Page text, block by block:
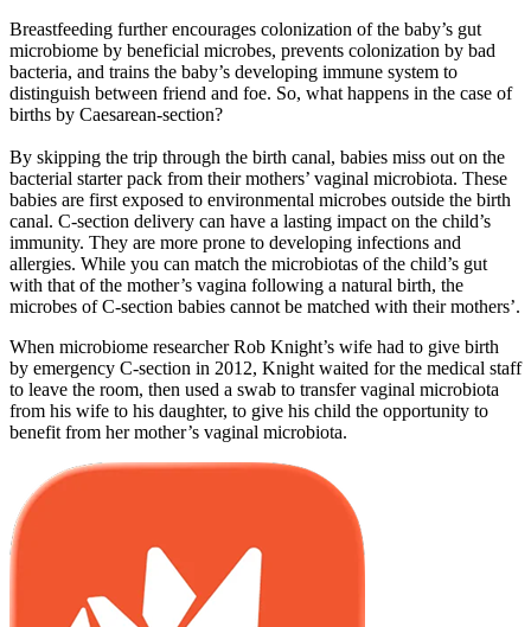
Breastfeeding further encourages colonization of the baby’s gut
microbiome by beneficial microbes, prevents colonization by bad
bacteria, and trains the baby’s developing immune system to
distinguish between friend and foe. So, what happens in the case of
births by Caesarean-section?
By skipping the trip through the birth canal, babies miss out on the
bacterial starter pack from their mothers’ vaginal microbiota. These
babies are first exposed to environmental microbes outside the birth
canal. C-section delivery can have a lasting impact on the child’s
immunity. They are more prone to developing infections and
allergies. While you can match the microbiotas of the child’s gut
with that of the mother’s vagina following a natural birth, the
microbes of C-section babies cannot be matched with their mothers’.
When microbiome researcher Rob Knight’s wife had to give birth
by emergency C-section in 2012, Knight waited for the medical staff
to leave the room, then used a swab to transfer vaginal microbiota
from his wife to his daughter, to give his child the opportunity to
benefit from her mother’s vaginal microbiota.